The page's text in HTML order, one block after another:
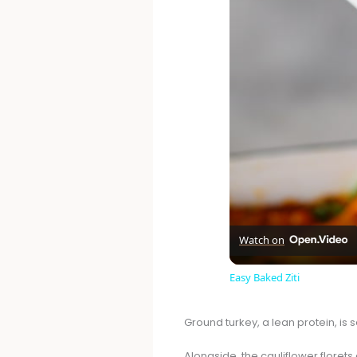
Watch on
Easy Baked Ziti
Ground turkey, a lean protein,